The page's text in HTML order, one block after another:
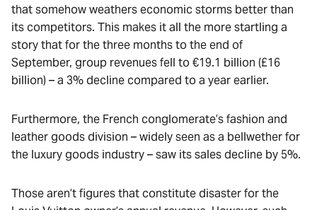
that somehow weathers economic storms better than
its competitors. This makes it all the more startling a
story that for the three months to the end of
September, group revenues fell to €19.1 billion (£16
billion) – a 3% decline compared to a year earlier.
Furthermore, the French conglomerate’s fashion and
leather goods division – widely seen as a bellwether for
the luxury goods industry – saw its sales decline by 5%.
Those aren’t figures that constitute disaster for the